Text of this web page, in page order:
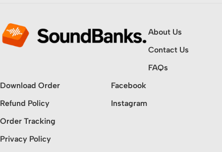
About Us
Contact Us
FAQs
Download Order
Refund Policy
Order Tracking
Privacy Policy
Facebook
Instagram